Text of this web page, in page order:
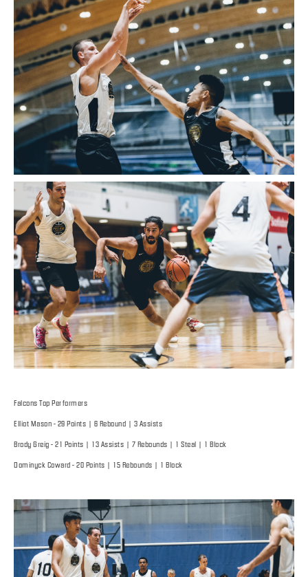
Falcons Top Performers
Elliot Mason - 29 Points | 6 Rebound | 3 Assists
Brody Greig - 21 Points | 13 Assists | 7 Rebounds | 1 Steal | 1 Block
Dominyck Coward - 20 Points | 15 Rebounds | 1 Block